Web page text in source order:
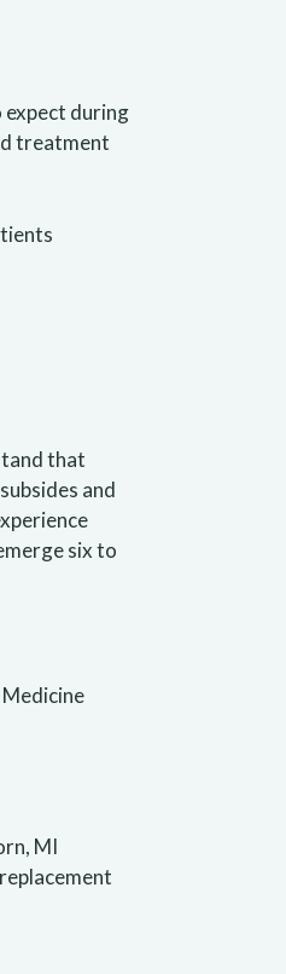
during
treatment
that
and
six to
MI